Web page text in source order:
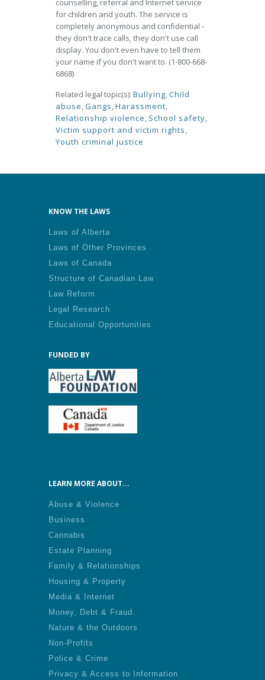
counselling, referral and Internet service
for children and youth. The service is
completely anonymous and confidential -
they don't trace calls, they don't use call
display. You don't even have to tell them
your name if you don't want to. (1-800-668-
6868)
Related legal topic(s): Bullying,Child
abuse,Gangs,Harassment,
Relationship violence, School safety,
Victim support and victim rights,
Youth criminal justice
KNOW THE LAWS
Laws of Alberta
Laws of Other Provinces
Laws of Canada
Structure of Canadian Law
Law Reform
Legal Research
Educational Opportunities
FUNDED BY
LEARN MORE ABOUT...
Abuse & Violence
Business
Cannabis
Estate Planning
Family & Relationships
Housing & Property
Media & Internet
Money, Debt & Fraud
Nature & the Outdoors
Non-Profits
Police & Crime
Privacy & Access to Information